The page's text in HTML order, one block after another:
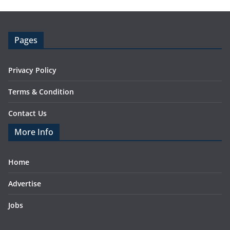
Pages
Privacy Policy
Terms & Condition
Contact Us
More Info
Home
Advertise
Jobs